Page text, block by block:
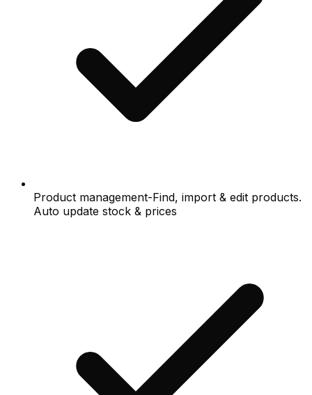
Product management-Find, import & edit products.
Auto update stock & prices